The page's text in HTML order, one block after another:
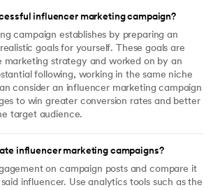
influencer marketing campaign?
campaign establishes by preparing an
goals for yourself. These goals are
marketing strategy and worked on by an
following, working in the same niche
consider an influencer marketing campaign
to win greater conversion rates and better
target audience.
influencer marketing campaigns?
on campaign posts and compare it
influencer. Use analytics tools such as the